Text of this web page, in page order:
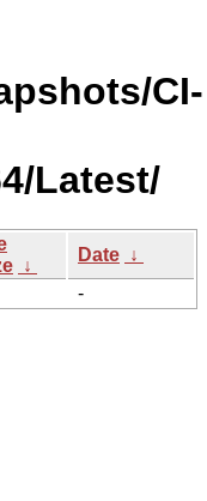
CI-
Latest/
↓
Date ↓
-